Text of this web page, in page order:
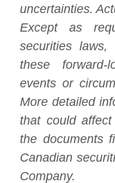
uncertainties.
Except as
securities
these forward-
events or
More detailed
that could
the documents
Canadian
Company.